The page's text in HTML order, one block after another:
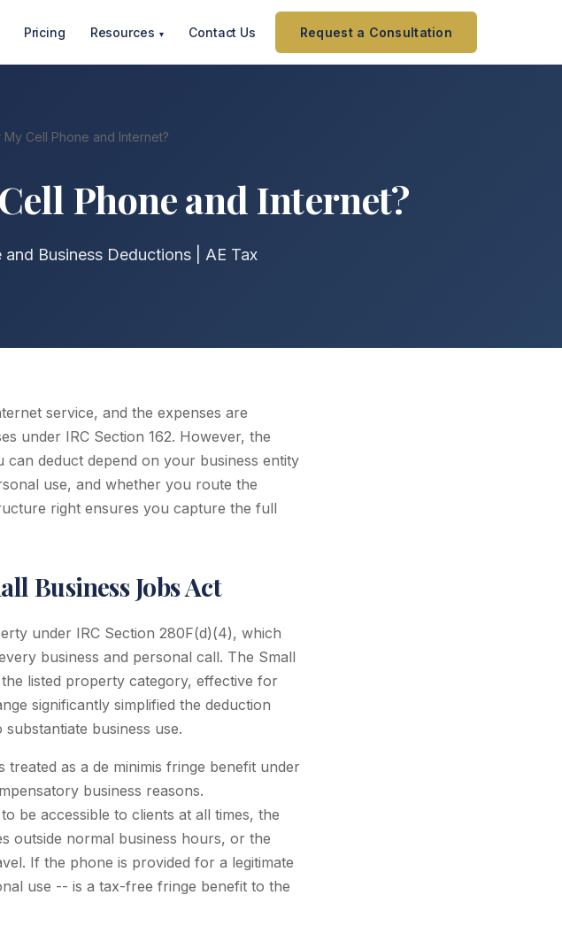
Pricing Resources ▾ Contact Us Request a Consultation
Cell Phone and Internet?
Phone and Internet?
Business Deductions | AE Tax
service, and the expenses are
under IRC Section 162. However, the
deduct depend on your business entity
use, and whether you route the
right ensures you capture the full
Business Jobs Act
under IRC Section 280F(d)(4), which
business and personal call. The Small
listed property category, effective for
significantly simplified the deduction
business use.
as a de minimis fringe benefit under
business reasons.
be accessible to clients at all times, the
outside normal business hours, or the
If the phone is provided for a legitimate
use -- is a tax-free fringe benefit to the